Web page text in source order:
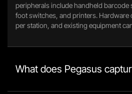
peripherals include handheld barcode
foot switches, and printers.
per station, and existing equipment
What does Pegasus